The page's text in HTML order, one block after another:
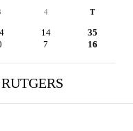
4 T
14 35
7 16
RUTGERS